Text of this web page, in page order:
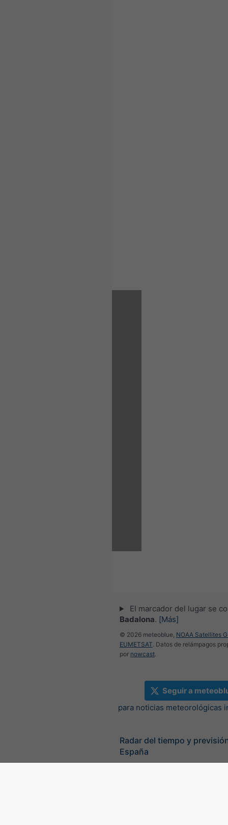
El marcador del lugar se
Badalona. [Más]
© 2026 meteoblue, NOAA Satellites
EUMETSAT. Datos de relámpagos
por nowcast.
Seguir a
para noticias meteorológicas
Radar del tiempo y
España